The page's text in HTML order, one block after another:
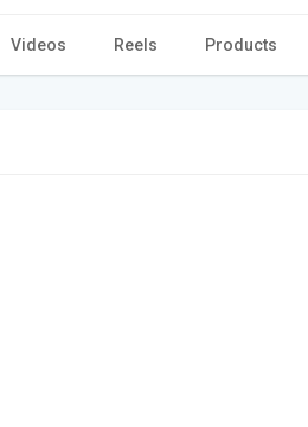
Videos Reels Products